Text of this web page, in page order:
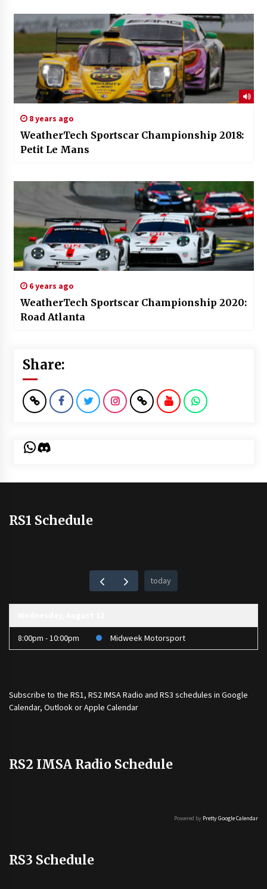
8 years ago
WeatherTech Sportscar Championship 2018:
Petit Le Mans
6 years ago
WeatherTech Sportscar Championship 2020:
Road Atlanta
Share:
WhatsApp
Discord
RS1 Schedule
today
8:00pm - 10:00pm Midweek Motorsport
Subscribe to the RS1, RS2 IMSA Radio and RS3 schedules in Google
Calendar, Outlook or Apple Calendar
RS2 IMSA Radio Schedule
Powered by Pretty Google Calendar
RS3 Schedule